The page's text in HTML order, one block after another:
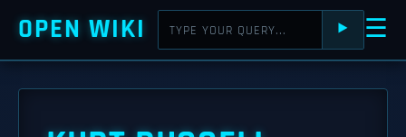
OPEN WIKI ⯈ ☰